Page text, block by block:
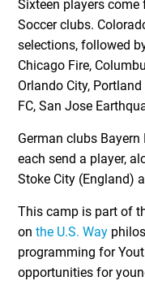
Sixteen players
Soccer clubs.
selections, followed
Chicago Fire,
Orlando City,
FC, San Jose
German clubs
each send a player,
Stoke City (England)
This camp is part of
onthe U.S. Way
programming for
opportunities for